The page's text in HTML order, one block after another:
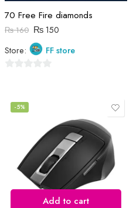
70 Free Fire diamonds
₨160 ₨150
Store:
FF store
of
-5%
Add to cart